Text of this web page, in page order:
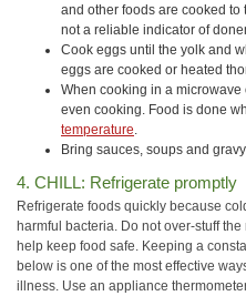
and other foods are cooked
not a reliable indicator of
Cook eggs until the yolk and
eggs are cooked or heated
When cooking in a
even cooking. Food is done
temperature.
Bring sauces, soups and
4. CHILL: Refrigerate promptly
Refrigerate foods quickly because
harmful bacteria. Do not over-stuff
help keep food safe. Keeping a
below is one of the most effective
illness. Use an appliance